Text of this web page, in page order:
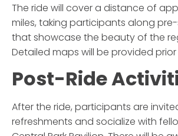
The ride will cover a distance of
miles, taking participants along
that showcase the beauty of the
Detailed maps will be provided
Post-Ride
After the ride, participants are
refreshments and socialize with